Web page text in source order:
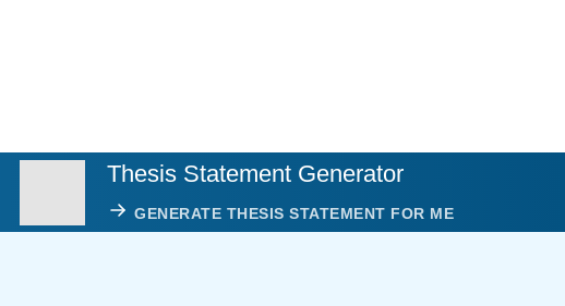
Thesis Statement Generator
GENERATE THESIS STATEMENT FOR ME